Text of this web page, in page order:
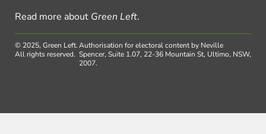
Read more about Green Left.
© 2025, Green Left.
All rights reserved.
Authorisation for electoral content by Neville
Spencer, Suite 1.07, 22-36 Mountain St, Ultimo, NSW,
2007.